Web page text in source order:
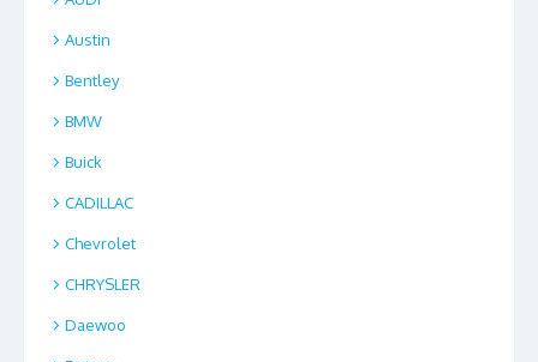
Austin
Bentley
BMW
Buick
CADILLAC
Chevrolet
CHRYSLER
Daewoo